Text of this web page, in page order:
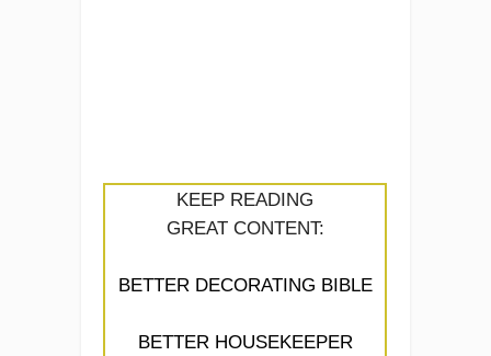
KEEP READING
GREAT CONTENT:
BETTER DECORATING BIBLE
BETTER HOUSEKEEPER